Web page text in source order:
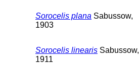
Sorocelis plana Sabussow,
1903
Sorocelis linearis Sabussow,
1911